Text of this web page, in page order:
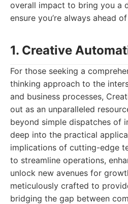
overall impact to bring you a
ensure you’re always ahead
1. Creative
For those seeking a
thinking approach to the
and business processes,
out as an unparalleled
beyond simple dispatches of
deep into the practical
implications of cutting-edge
to streamline operations,
unlock new avenues for
meticulously crafted to
bridging the gap between